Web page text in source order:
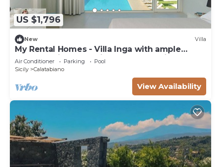
US $1,796
New Villa
My Rental Homes - Villa Inga with ample
garden, private pool,in-room Jacuzzi tub
Air Conditioner Parking
Pool
Sicily
Calatabiano
View Availability